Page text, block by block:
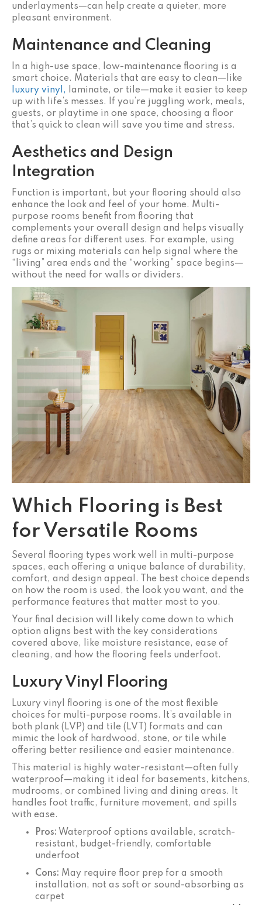
underlayments—can help create a quieter, more
pleasant environment.
Maintenance and Cleaning
In a high-use space, low-maintenance flooring is a
smart choice. Materials that are easy to clean—like
luxury vinyl,
laminate, or tile—make it easier to keep
up with life’s messes. If you’re juggling work, meals,
guests, or playtime in one space, choosing a floor
that’s quick to clean will save you time and stress.
Aesthetics and Design
Integration
Function is important, but your flooring should also
enhance the look and feel of your home. Multi-
purpose rooms benefit from flooring that
complements your overall design and helps visually
define areas for different uses. For example, using
rugs or mixing materials can help signal where the
“living” area ends and the “working” space begins—
without the need for walls or dividers.
Which Flooring is Best
for Versatile Rooms
Several flooring types work well in multi-purpose
spaces, each offering a unique balance of durability,
comfort, and design appeal. The best choice depends
on how the room is used, the look you want, and the
performance features that matter most to you.
Your final decision will likely come down to which
option aligns best with the key considerations
covered above, like moisture resistance, ease of
cleaning, and how the flooring feels underfoot.
Luxury Vinyl Flooring
Luxury vinyl flooring is one of the most flexible
choices for multi-purpose rooms. It’s available in
both plank (LVP) and tile (LVT) formats and can
mimic the look of hardwood, stone, or tile while
offering better resilience and easier maintenance.
This material is highly water-resistant—often fully
waterproof—making it ideal for basements, kitchens,
mudrooms, or combined living and dining areas. It
handles foot traffic, furniture movement, and spills
with ease.
Pros: Waterproof options available, scratch-
resistant, budget-friendly, comfortable
underfoot
Cons: May require floor prep for a smooth
installation, not as soft or sound-absorbing as
carpet